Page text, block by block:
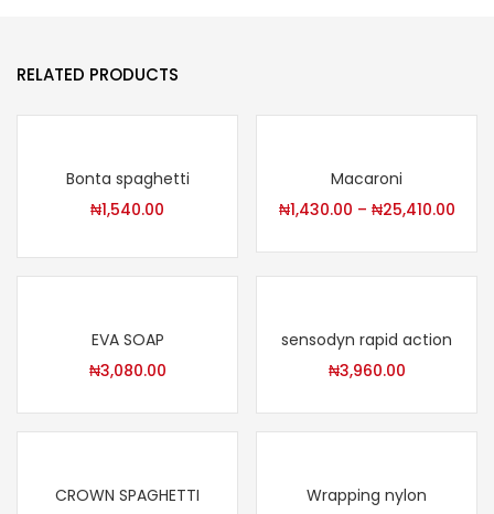
RELATED PRODUCTS
Bonta spaghetti
₦1,540.00
Macaroni
₦1,430.00 – ₦25,410.00
EVA SOAP
₦3,080.00
sensodyn rapid action
₦3,960.00
CROWN SPAGHETTI
Wrapping nylon